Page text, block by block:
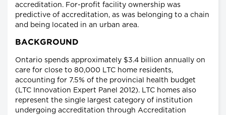
accreditation. For-profit facility ownership was
predictive of accreditation, as was belonging to a chain
and being located in an urban area.
BACKGROUND
Ontario spends approximately $3.4 billion annually on
care for close to 80,000 LTC home residents,
accounting for 7.5% of the provincial health budget
(LTC Innovation Expert Panel 2012). LTC homes also
represent the single largest category of institution
undergoing accreditation through Accreditation